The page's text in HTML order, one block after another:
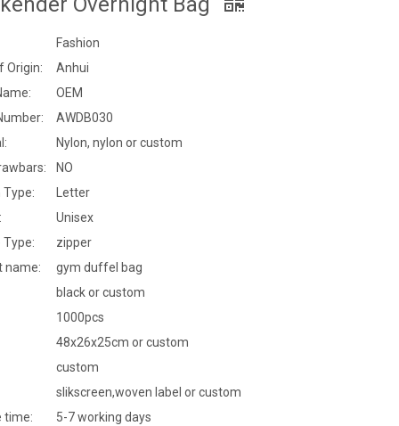
Fashion
Origin:
Anhui
OEM
AWDB030
Nylon, nylon or custom
NO
Letter
Unisex
Type:
zipper
name:
gym duffel bag
black or custom
1000pcs
48x26x25cm or custom
custom
slikscreen,woven label or custom
time:
5-7 working days